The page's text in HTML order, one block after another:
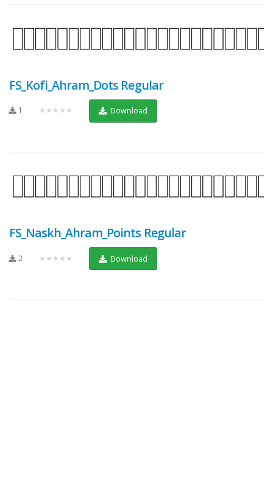
FS_Kofi_Ahram_Dots Regular
1 ★★★★★ Download
FS_Naskh_Ahram_Points Regular
2 ★★★★★ Download